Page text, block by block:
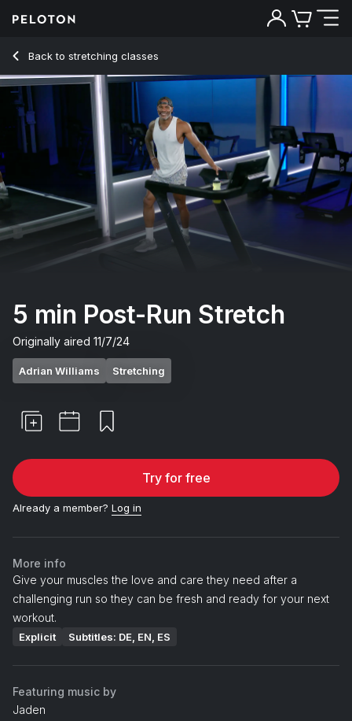
Back to stretching classes
Back
5 min Post-Run Stretch
Originally aired 11/7/24
Adrian Williams Stretching
Try for free
Already a member? Log in
More info
Give your muscles the love and care they need after a
challenging run so they can be fresh and ready for your next
workout.
Explicit Subtitles: DE, EN, ES
Featuring music by
Jaden